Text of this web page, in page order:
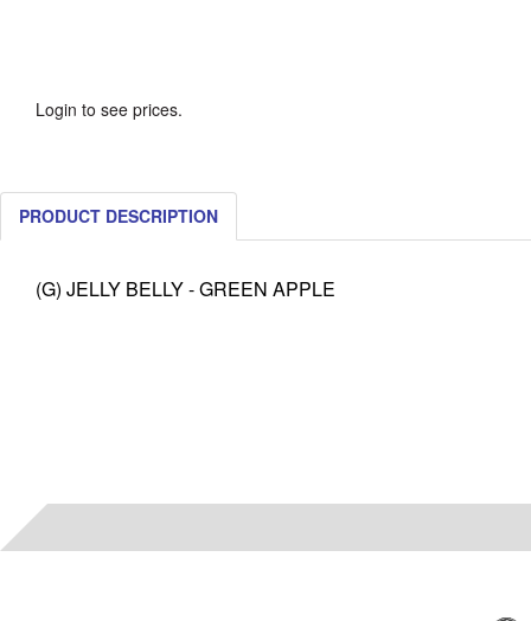
Login to see prices.
PRODUCT DESCRIPTION
(G) JELLY BELLY - GREEN APPLE